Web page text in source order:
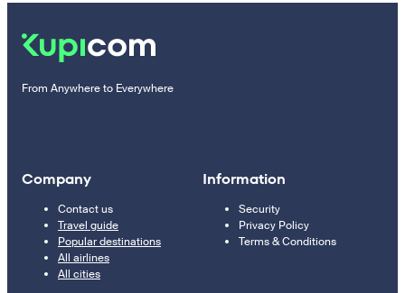
From Anywhere to Everywhere
Company
Contact us
Travel guide
Popular destinations
All airlines
All cities
Information
Security
Privacy Policy
Terms & Conditions